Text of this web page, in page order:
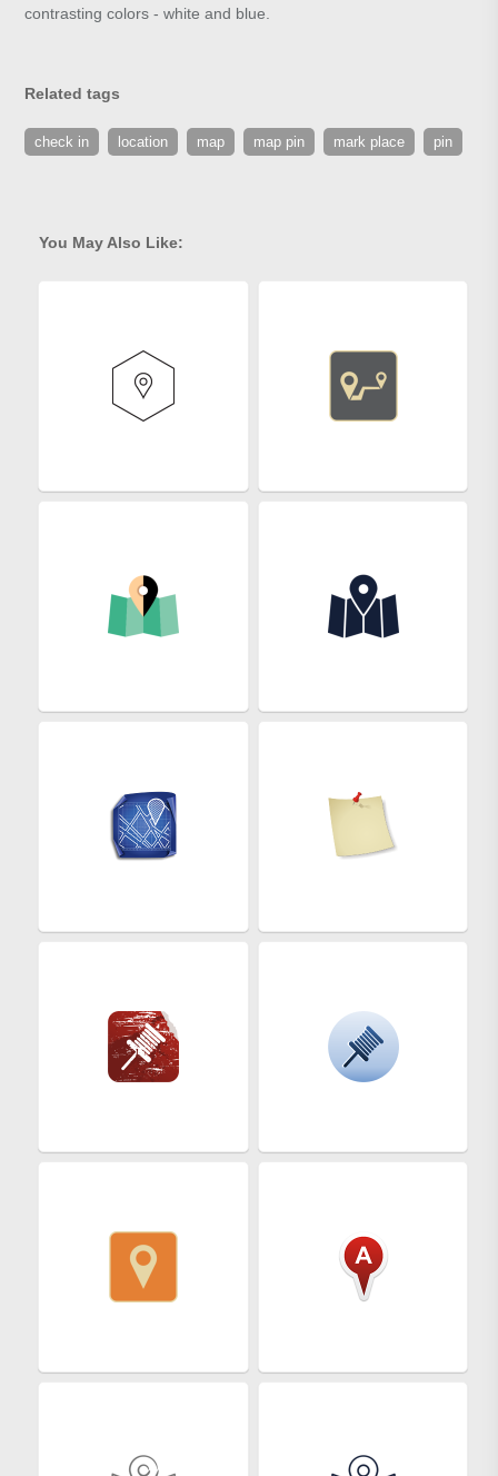
contrasting colors - white and blue.
Related tags
check in location map map pin mark place pin
You May Also Like: